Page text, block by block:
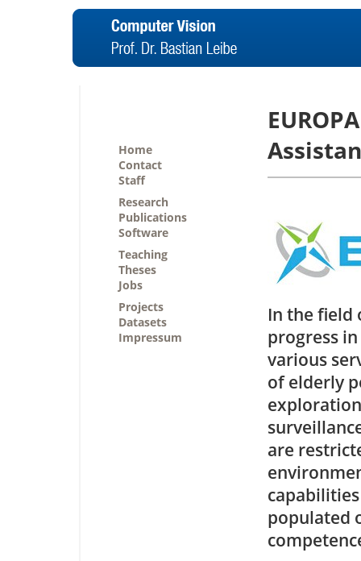
Home
Contact
Staff
Research
Publications
Software
Teaching
Theses
Jobs
Projects
Datasets
Impressum
In the field
progress
various
of elderly
are
populated